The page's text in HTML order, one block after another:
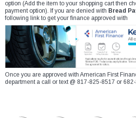
option (Add the item to your shopping cart then
payment option). If you are denied with Bread
following link to get your finance approved with
Once you are approved with American First
department a call or text @ 817-825-8517 or